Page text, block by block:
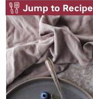
Jump to Recipe